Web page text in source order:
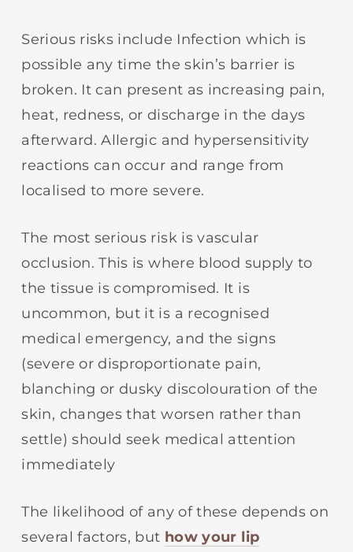
Serious risks include Infection which is
possible any time the skin’s barrier is
broken. It can present as increasing pain,
heat, redness, or discharge in the days
afterward. Allergic and hypersensitivity
reactions can occur and range from
localised to more severe.
The most serious risk is vascular
occlusion. This is where blood supply to
the tissue is compromised. It is
uncommon, but it is a recognised
medical emergency, and the signs
(severe or disproportionate pain,
blanching or dusky discolouration of the
skin, changes that worsen rather than
settle) should seek medical attention
immediately
The likelihood of any of these depends on
several factors, but how your lip